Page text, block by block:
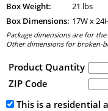
Box Weight:
21 lbs
Box Dimensions: 17W x24
Package dimensions are for
Other dimensions for broken-
Product Quantity
ZIP Code
This is a residential